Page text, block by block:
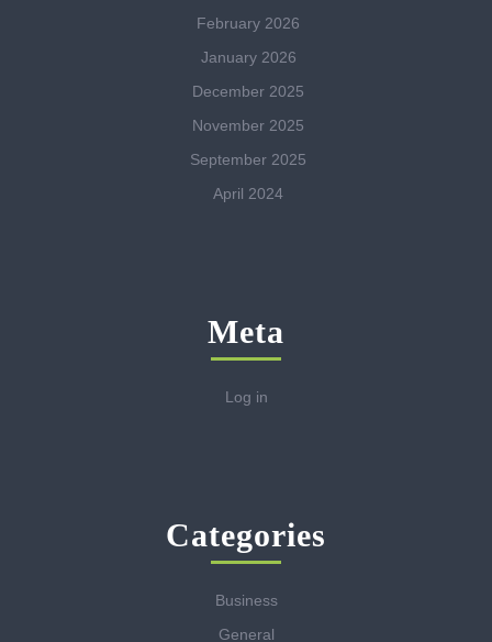
February 2026
January 2026
December 2025
November 2025
September 2025
April 2024
Meta
Log in
Categories
Business
General